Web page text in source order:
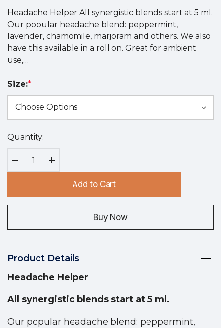
Headache Helper All synergistic blends start at 5 ml.
Our popular headache blend: peppermint,
lavender, chamomile, marjoram and others. We also
have this available in a roll on. Great for ambient
use,…
Size:*
Hurry
Current
Quantity:
Decrease Quantity:
Increase Quantity:
Add to Cart
Buy Now
Product Details
Headache Helper
All synergistic blends start at 5 ml.
Our popular headache blend: peppermint,